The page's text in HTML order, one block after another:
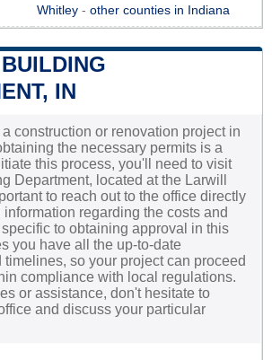
Whitley - other counties in Indiana
IN
construction or renovation project in
the necessary permits is a
this process, you'll need to visit
Department, located at the Larwill
to reach out to the office directly
regarding the costs and
to obtaining approval in this
you have all the up-to-date
timelines, so your project can proceed
compliance with local regulations.
or assistance, don't hesitate to
and discuss your particular